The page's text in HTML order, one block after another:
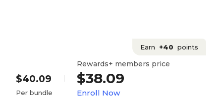
Earn +40 points
$40.09
Per bundle
Rewards+ members price
$38.09
Enroll Now